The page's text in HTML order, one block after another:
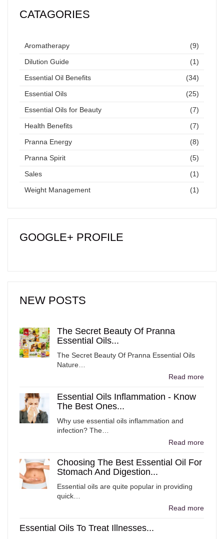
CATAGORIES
Aromatherapy
(9)
Dilution Guide
(1)
Essential Oil Benefits
(34)
Essential Oils
(25)
Essential Oils for Beauty
(7)
Health Benefits
(7)
Pranna Energy
(8)
Pranna Spirit
(5)
Sales
(1)
Weight Management
(1)
GOOGLE+ PROFILE
NEW POSTS
The Secret Beauty Of Pranna
Essential Oils...
The Secret Beauty Of Pranna Essential Oils
Nature…
Read more
Essential Oils Inflammation - Know
The Best Ones...
Why use essential oils inflammation and
infection? The…
Read more
Choosing The Best Essential Oil For
Stomach And Digestion...
Essential oils are quite popular in providing
quick…
Read more
Essential Oils To Treat Illnesses...